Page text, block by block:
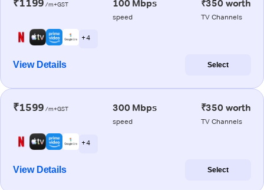
₹1199 /m+GST 100 Mbps
speed
₹350 worth
TV Channels
+ 4
View Details Select
₹1599 /m+GST 300 Mbps
speed
₹350 worth
TV Channels
+ 4
View Details Select